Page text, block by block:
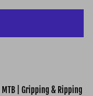
| Gripping & Ripping